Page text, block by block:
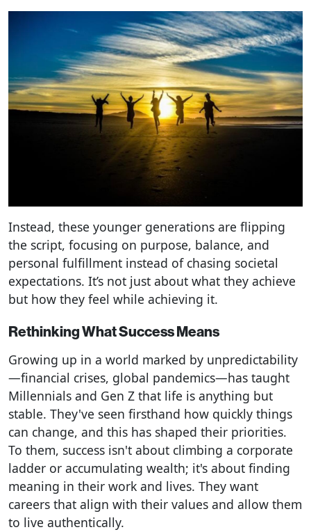
Instead, these younger generations are flipping
the script, focusing on purpose, balance, and
personal fulfillment instead of chasing societal
expectations. It’s not just about what they achieve
but how they feel while achieving it.
Rethinking What Success Means
Growing up in a world marked by unpredictability
—financial crises, global pandemics—has taught
Millennials and Gen Z that life is anything but
stable. They've seen firsthand how quickly things
can change, and this has shaped their priorities.
To them, success isn't about climbing a corporate
ladder or accumulating wealth; it's about finding
meaning in their work and lives. They want
careers that align with their values and allow them
to live authentically.